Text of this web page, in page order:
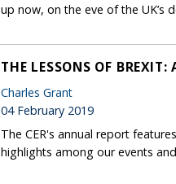
up now, on the eve of the UK’s
THE LESSONS OF
Charles Grant
04 February 2019
The CER's annual report
highlights among our events